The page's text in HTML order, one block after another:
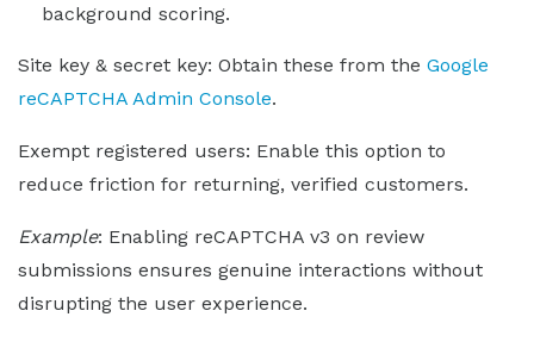
background scoring.
Site key & secret key: Obtain these from the Google
reCAPTCHA Admin Console.
Exempt registered users: Enable this option to
reduce friction for returning, verified customers.
Example: Enabling reCAPTCHA v3 on review
submissions ensures genuine interactions without
disrupting the user experience.